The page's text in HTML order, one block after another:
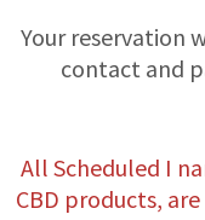
Your reservation
contact and
All Scheduled I
CBD products,